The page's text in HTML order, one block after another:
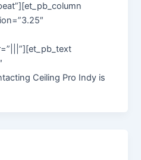
Ceiling Pro Indy is